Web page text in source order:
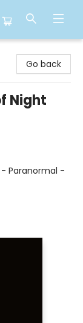
Go back
Night
Paranormal -